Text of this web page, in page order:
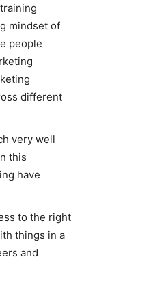
mindset of
people
different
very well
this
have
to the right
things in a
and